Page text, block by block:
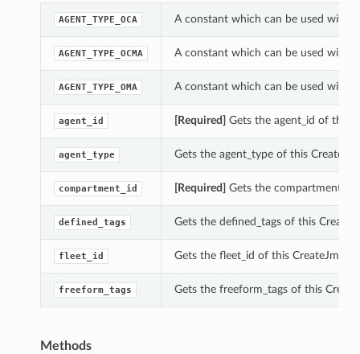
AGENT_TYPE_OCA A constant which can be used with
AGENT_TYPE_OCMA A constant which can be used with
AGENT_TYPE_OMA A constant which can be used with
agent_id [Required] Gets the agent_id of this
agent_type Gets the agent_type of this
compartment_id [Required] Gets the compartment_id
defined_tags Gets the defined_tags of this
fleet_id Gets the fleet_id of this
freeform_tags Gets the freeform_tags of this
Methods